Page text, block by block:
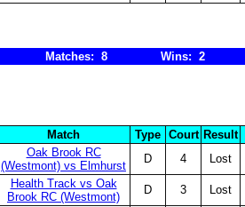
Matches: 8 Wins: 2
Match Type Court Result
Oak Brook RC
(Westmont) vs Elmhurst
D 4 Lost
Health Track vs Oak
Brook RC (Westmont)
D 3 Lost